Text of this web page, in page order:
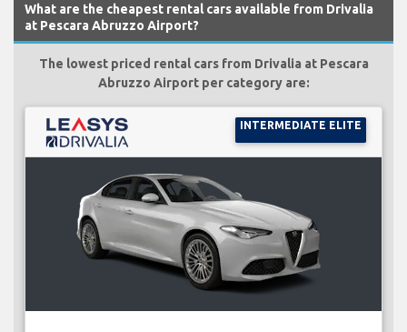
What are the cheapest rental cars available from Drivalia
at Pescara Abruzzo Airport?
The lowest priced rental cars from Drivalia at Pescara
Abruzzo Airport per category are:
INTERMEDIATE ELITE